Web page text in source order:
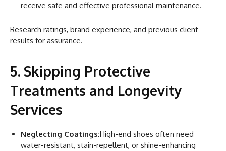
receive safe and effective professional maintenance.
Research ratings, brand experience, and previous client
results for assurance.
5. Skipping Protective
Treatments and Longevity
Services
Neglecting Coatings:High-end shoes often need
water-resistant, stain-repellent, or shine-enhancing